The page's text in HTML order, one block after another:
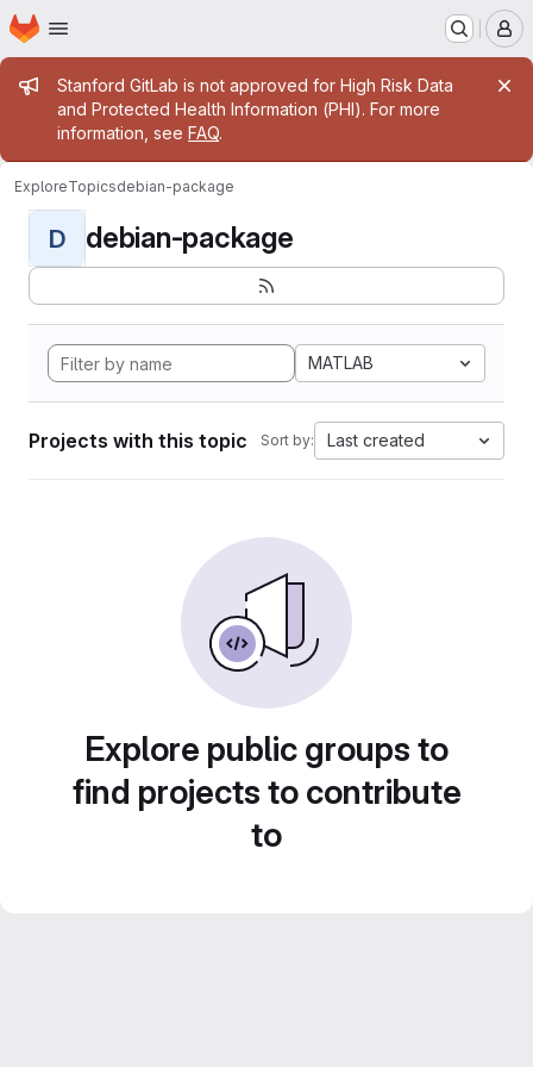
Skip to main content
Homepage
Admin message
Stanford GitLab is not approved for High Risk Data
and Protected Health Information (PHI). For more
information, see FAQ.
ExploreTopicsdebian-package
D debian-package
MATLAB
Projects with this topic Sort by: Last created
Explore public groups to
find projects to contribute
to